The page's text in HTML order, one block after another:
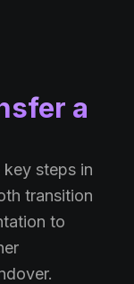
a
steps in
transition
to